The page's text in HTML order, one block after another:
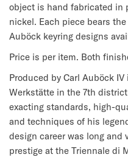
object is hand fabricated in
nickel. Each piece bears
Auböck keyring designs
Price is per item. Both
Produced by Carl Auböck
Werkstätte in the 7th
exacting standards, high-
and techniques of his
design career was long
prestige at the Triennale di